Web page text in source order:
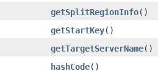
getSplitRegionInfo()
getStartKey()
getTargetServerName()
hashCode()